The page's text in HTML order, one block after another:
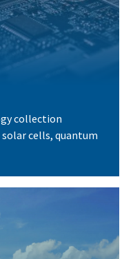
collection
cells, quantum